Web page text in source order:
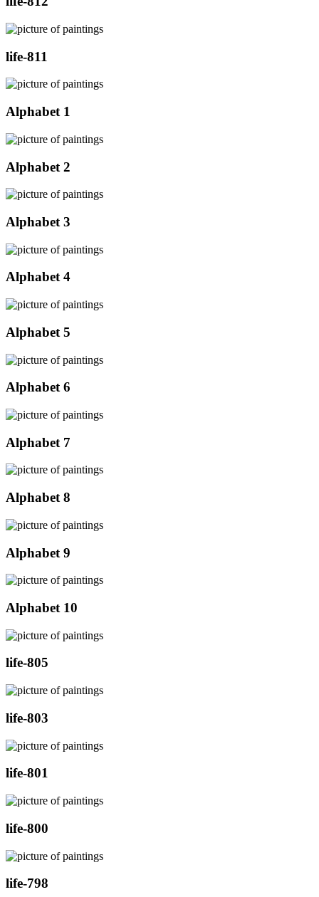
life-811
Alphabet 1
Alphabet 2
Alphabet 3
Alphabet 4
Alphabet 5
Alphabet 6
Alphabet 7
Alphabet 8
Alphabet 9
Alphabet 10
life-805
life-803
life-801
life-800
life-798